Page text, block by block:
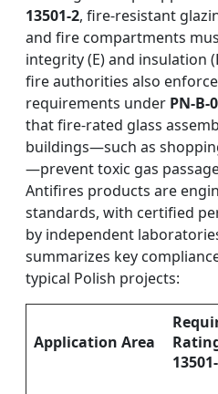
13501-2, fire-resistant
and fire compartments
integrity (E) and insulation
fire authorities also
requirements under PN-B-
that fire-rated glass
buildings—such as
—prevent toxic gas
Antifires products are
standards, with certified
by independent
summarizes key
typical Polish projects:
Application Area